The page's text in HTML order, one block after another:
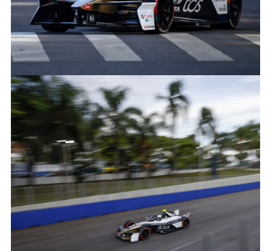
SHARE
NICK CASSIDY 2024 SÃO PAULO E-PRIX
X
LINKEDIN